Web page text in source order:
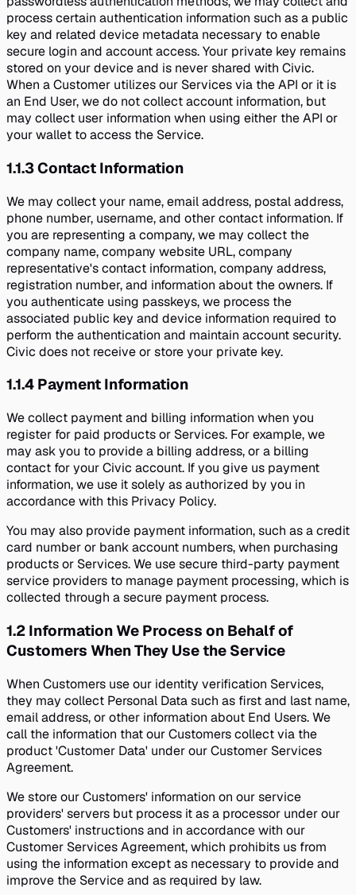
process certain authentication information such as a public
key and related device metadata necessary to enable
secure login and account access. Your private key remains
stored on your device and is never shared with Civic.
When a Customer utilizes our Services via the API or it is
an End User, we do not collect account information, but
may collect user information when using either the API or
your wallet to access the Service.
1.1.3Contact Information
We may collect your name, email address, postal address,
phone number, username, and other contact information. If
you are representing a company, we may collect the
company name, company website URL, company
representative's contact information, company address,
registration number, and information about the owners. If
you authenticate using passkeys, we process the
associated public key and device information required to
perform the authentication and maintain account security.
Civic does not receive or store your private key.
1.1.4 Payment Information
We collect payment and billing information when you
register for paid products or Services. For example, we
may ask you to provide a billing address, or a billing
contact for your Civic account. If you give us payment
information, we use it solely as authorized by you in
accordance with this Privacy Policy.
You may also provide payment information, such as a credit
card number or bank account numbers, when purchasing
products or Services. We use secure third-party payment
service providers to manage payment processing, which is
collected through a secure payment process.
1.2 Information We Process on Behalf of
Customers When They Use the Service
When Customers use our identity verification Services,
they may collect Personal Data such as first and last name,
email address, or other information about End Users. We
call the information that our Customers collect via the
product 'Customer Data' under our Customer Services
Agreement.
We store our Customers' information on our service
providers' servers but process it as a processor under our
Customers' instructions and in accordance with our
Customer Services Agreement, which prohibits us from
using the information except as necessary to provide and
improve the Service and as required by law.